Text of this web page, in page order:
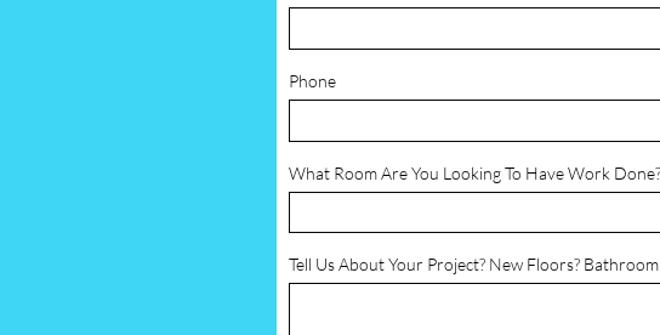
Phone
What Room Are You Looking To Have Work Done?
Tell Us About Your Project? New Floors? Bathroom